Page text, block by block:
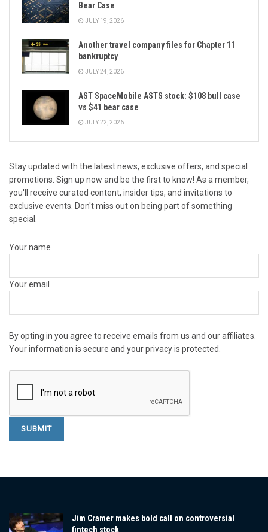
Bear Case
JULY 19, 2026
Another travel company files for Chapter 11
bankruptcy
JULY 24, 2026
AST SpaceMobile ASTS stock: $108 bull case
vs $41 bear case
JULY 22, 2026
Stay updated with the latest news, exclusive offers, and special
promotions. Sign up now and be the first to know! As a member,
you'll receive curated content, insider tips, and invitations to
exclusive events. Don't miss out on being part of something
special.
Your name
Your email
By opting in you agree to receive emails from us and our affiliates.
Your information is secure and your privacy is protected.
Jim Cramer makes bold call on controversial
fintech stock